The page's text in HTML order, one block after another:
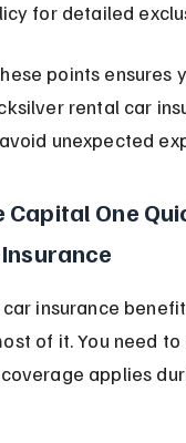
for detailed
points ensures
rental car
unexpected
Capital One
insurance
of it. You need
applies